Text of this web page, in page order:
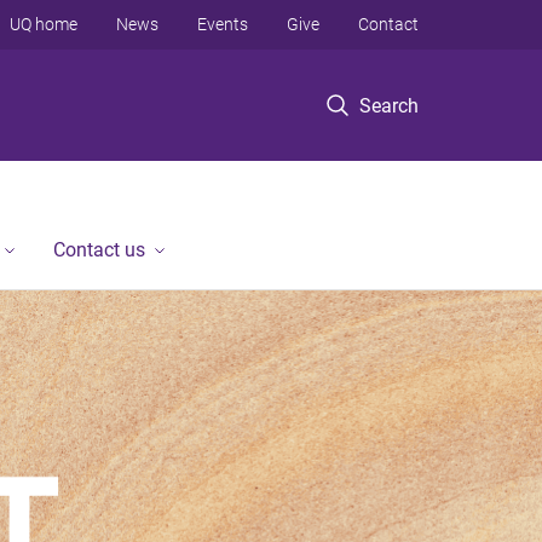
Search
UQ home News Events Give Contact
Contact us